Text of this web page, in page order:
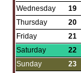
Wednesday
19
Thursday
20
Friday
21
Saturday
22
Sunday
23